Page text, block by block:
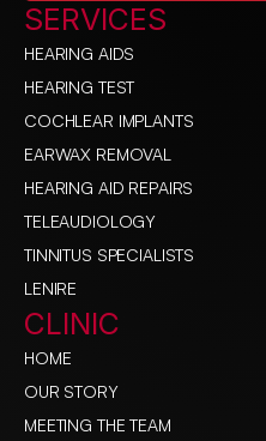
SERVICES
HEARING AIDS
HEARING TEST
COCHLEAR IMPLANTS
EARWAX REMOVAL
HEARING AID REPAIRS
TELEAUDIOLOGY
TINNITUS SPECIALISTS
LENIRE
CLINIC
HOME
OUR STORY
MEETING THE TEAM